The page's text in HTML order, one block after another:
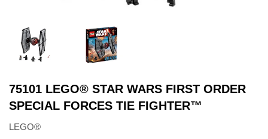
75101 LEGO® STAR WARS FIRST ORDER
SPECIAL FORCES TIE FIGHTER™
LEGO®